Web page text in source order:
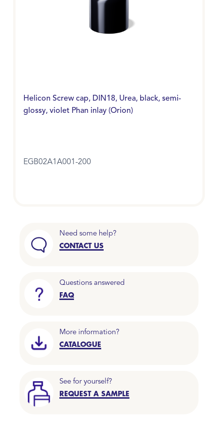
Helicon Screw cap, DIN18, Urea, black, semi-
glossy, violet Phan inlay (Orion)
EGB02A1A001-200
Need some help?
CONTACT US
Questions answered
FAQ
More information?
CATALOGUE
See for yourself?
REQUEST A SAMPLE